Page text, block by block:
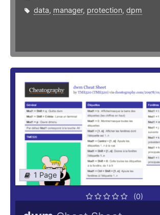
data, manager, protection, dpm
1 Page
(0)